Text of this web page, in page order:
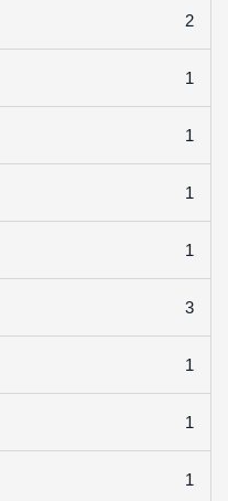
2
1
1
1
1
3
1
1
1